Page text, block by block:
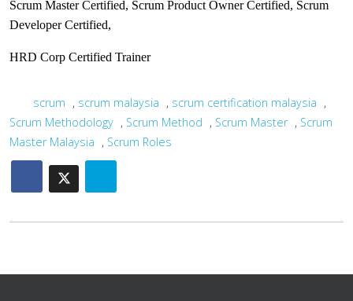
Scrum Master Certified, Scrum Product Owner Certified, Scrum
Developer Certified,
HRD Corp Certified Trainer
scrum , scrum malaysia , scrum certification malaysia ,
Scrum Methodology , Scrum Method , Scrum Master , Scrum
Master Malaysia , Scrum Roles